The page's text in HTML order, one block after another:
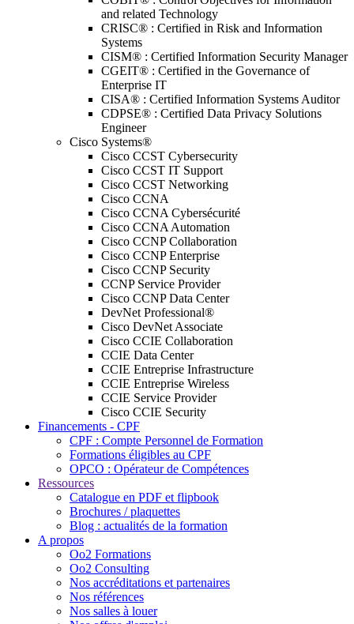
and related Technology
CRISC® : Certified in Risk and Information
Systems
CISM® : Certified Information Security Manager
CGEIT® : Certified in the Governance of
Enterprise IT
CISA® : Certified Information Systems Auditor
CDPSE® : Certified Data Privacy Solutions
Engineer
Cisco Systems®
Cisco CCST Cybersecurity
Cisco CCST IT Support
Cisco CCST Networking
Cisco CCNA
Cisco CCNA Cybersécurité
Cisco CCNA Automation
Cisco CCNP Collaboration
Cisco CCNP Enterprise
Cisco CCNP Security
CCNP Service Provider
Cisco CCNP Data Center
DevNet Professional®
Cisco DevNet Associate
Cisco CCIE Collaboration
CCIE Data Center
CCIE Entreprise Infrastructure
CCIE Entreprise Wireless
CCIE Service Provider
Cisco CCIE Security
Financements - CPF
CPF : Compte Personnel de Formation
Formations éligibles au CPF
OPCO : Opérateur de Compétences
Ressources
Catalogue en PDF et flipbook
Brochures / plaquettes
Blog : actualités de la formation
A propos
Oo2 Formations
Oo2 Consulting
Nos accréditations et partenaires
Nos références
Nos salles à louer